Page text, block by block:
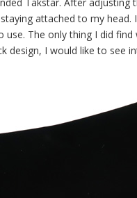
attached to my
The only thing I did
design, I would like to see